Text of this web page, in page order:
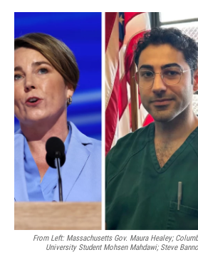
c
e
b
o
k
u
e
s
k
y
From Left: Massachusetts Gov. Maura Healey;
University Student Mohsen Mahdawi; Steve